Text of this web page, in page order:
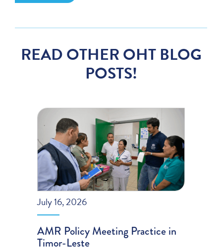
READ OTHER OHT BLOG
POSTS!
July 16, 2026
AMR Policy Meeting Practice in
Timor-Leste